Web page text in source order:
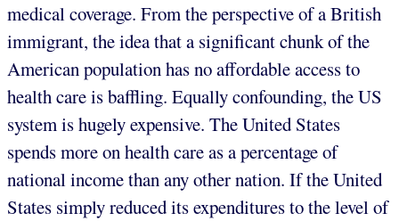
medical coverage. From the perspective of a British
immigrant, the idea that a significant chunk of the
American population has no affordable access to
health care is baffling. Equally confounding, the US
system is hugely expensive. The United States
spends more on health care as a percentage of
national income than any other nation. If the United
States simply reduced its expenditures to the level of